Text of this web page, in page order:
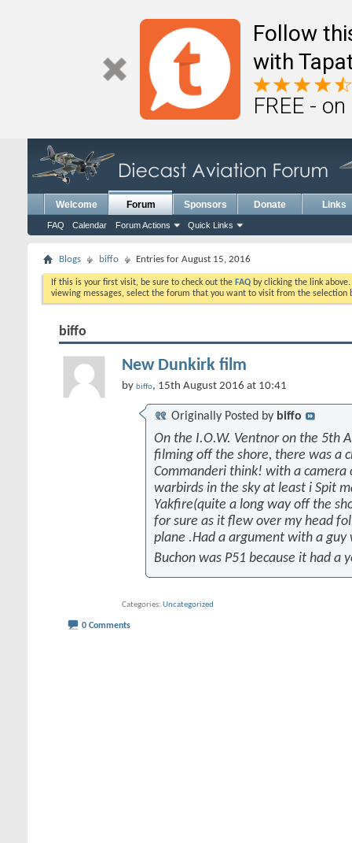
Follow
with
FREE -
Welcome Forum
FAQ Calendar Forum Actions Quick Links
Sponsors Donate Links
Blogs biffo Entries for August 15, 2016
If this is your first visit, be sure to check out the FAQ by clicking the link
viewing messages, select the forum that you want to visit from the selection
biffo
New Dunkirk film
by biffo, 15th August 2016 at 10:41
Originally Posted by biffo
On the I.O.W. Ventnor on the 5th
filming off the shore, there was a
Commanderi think! with a camera
warbirds in the sky at least i Spit
Yakfire(quite a long way off the
for sure as it flew over my head
plane .Had a argument with a
Buchon was P51 because it had a
Categories Uncategorized
0 Comments